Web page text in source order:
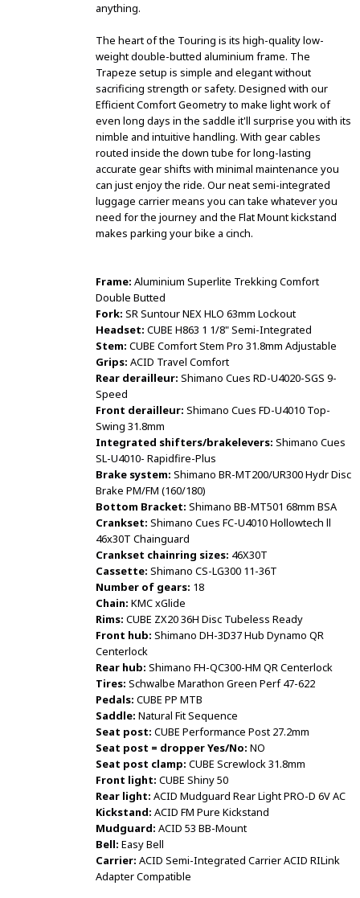
anything.
The heart of the Touring is its high-quality low-
weight double-butted aluminium frame. The
Trapeze setup is simple and elegant without
sacrificing strength or safety. Designed with our
Efficient Comfort Geometry to make light work of
even long days in the saddle it'll surprise you with its
nimble and intuitive handling. With gear cables
routed inside the down tube for long-lasting
accurate gear shifts with minimal maintenance you
can just enjoy the ride. Our neat semi-integrated
luggage carrier means you can take whatever you
need for the journey and the Flat Mount kickstand
makes parking your bike a cinch.
Frame: Aluminium Superlite Trekking Comfort
Double Butted
Fork: SR Suntour NEX HLO 63mm Lockout
Headset: CUBE H863 1 1/8" Semi-Integrated
Stem: CUBE Comfort Stem Pro 31.8mm Adjustable
Grips: ACID Travel Comfort
Rear derailleur: Shimano Cues RD-U4020-SGS 9-
Speed
Front derailleur: Shimano Cues FD-U4010 Top-
Swing 31.8mm
Integrated shifters/brakelevers: Shimano Cues
SL-U4010- Rapidfire-Plus
Brake system: Shimano BR-MT200/UR300 Hydr Disc
Brake PM/FM (160/180)
Bottom Bracket: Shimano BB-MT501 68mm BSA
Crankset: Shimano Cues FC-U4010 Hollowtech ll
46x30T Chainguard
Crankset chainring sizes: 46X30T
Cassette: Shimano CS-LG300 11-36T
Number of gears: 18
Chain: KMC xGlide
Rims: CUBE ZX20 36H Disc Tubeless Ready
Front hub: Shimano DH-3D37 Hub Dynamo QR
Centerlock
Rear hub: Shimano FH-QC300-HM QR Centerlock
Tires: Schwalbe Marathon Green Perf 47-622
Pedals: CUBE PP MTB
Saddle: Natural Fit Sequence
Seat post: CUBE Performance Post 27.2mm
Seat post = dropper Yes/No: NO
Seat post clamp: CUBE Screwlock 31.8mm
Front light: CUBE Shiny 50
Rear light: ACID Mudguard Rear Light PRO-D 6V AC
Kickstand: ACID FM Pure Kickstand
Mudguard: ACID 53 BB-Mount
Bell: Easy Bell
Carrier: ACID Semi-Integrated Carrier ACID RILink
Adapter Compatible